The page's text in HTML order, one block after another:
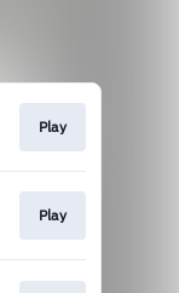
Play
Play